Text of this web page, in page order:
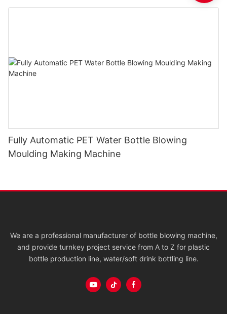
Fully Automatic PET Water Bottle Blowing
Moulding Making Machine
We are a professional manufacturer of bottle blowing machine,
and provide turnkey project service from A to Z for plastic
bottle production line, water/soft drink bottling line.